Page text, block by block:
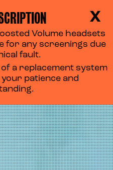
X
Volume headsets
for any screenings due
fault.
a replacement system
patience and